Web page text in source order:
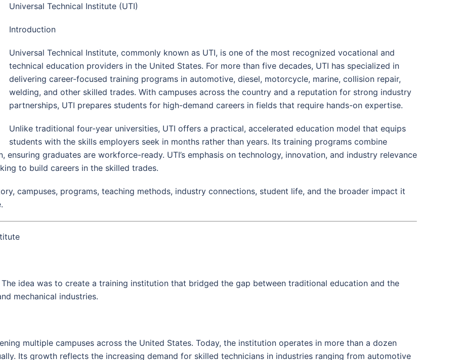
Universal Technical Institute (UTI)
Introduction
Universal Technical Institute, commonly known as UTI, is one of the most recognized vocational and
technical education providers in the United States. For more than five decades, UTI has specialized in
delivering career-focused training programs in automotive, diesel, motorcycle, marine, collision repair,
welding, and other skilled trades. With campuses across the country and a reputation for strong industry
partnerships, UTI prepares students for high-demand careers in fields that require hands-on expertise.
Unlike traditional four-year universities, UTI offers a practical, accelerated education model that equips
students with the skills employers seek in months rather than years. Its training programs combine
graduates are workforce-ready. UTI’s emphasis on technology, innovation, and industry relevance
to build careers in the skilled trades.
campuses, programs, teaching methods, industry connections, student life, and the broader impact it
The idea was to create a training institution that bridged the gap between traditional education and the
mechanical industries.
multiple campuses across the United States. Today, the institution operates in more than a dozen
Its growth reflects the increasing demand for skilled technicians in industries ranging from automotive